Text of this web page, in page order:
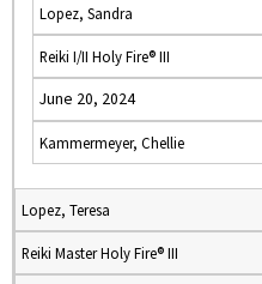
Lopez, Sandra
Reiki I/II Holy Fire® III
June 20, 2024
Kammermeyer, Chellie
Lopez, Teresa
Reiki Master Holy Fire® III